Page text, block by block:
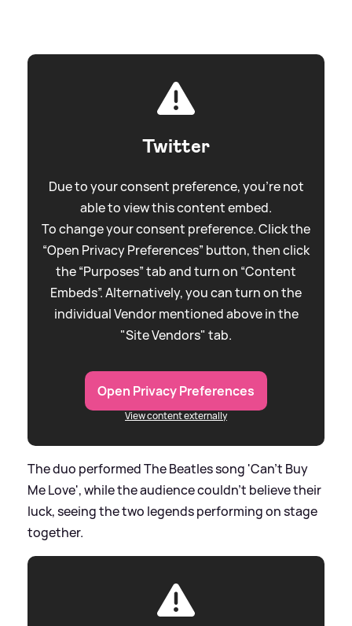
Twitter
Due to your consent preference, you're not
able to view this content embed.
To change your consent preference. Click the
“Open Privacy Preferences” button, then click
the “Purposes” tab and turn on “Content
Embeds”. Alternatively, you can turn on the
individual Vendor mentioned above in the
"Site Vendors" tab.
Open Privacy Preferences
View content externally
The duo performed The Beatles song 'Can't Buy
Me Love', while the audience couldn't believe their
luck, seeing the two legends performing on stage
together.